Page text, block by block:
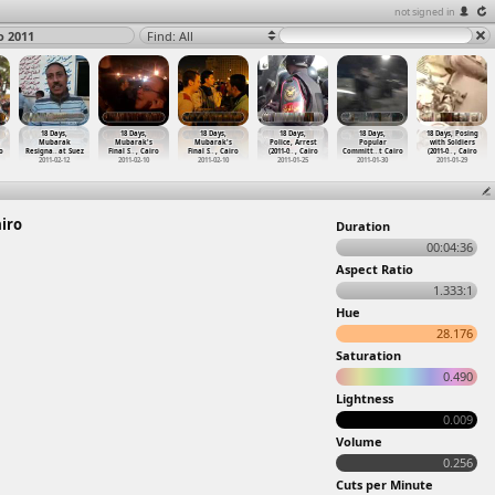
not signed in
2011 Find: All
18 Days,
Mubarak
Resigna…at Suez
2011-02-12
18 Days,
Mubarak's
Final S…, Cairo
2011-02-10
18 Days,
Mubarak's
Final S…, Cairo
2011-02-10
18 Days,
Police, Arrest
(2011-0… , Cairo
2011-01-25
18 Days,
Popular
Committ…t Cairo
2011-01-30
18 Days, Posing
with Soldiers
(2011-0… , Cairo
2011-01-29
Duration
00:04:36
Aspect Ratio
1.333:1
Hue
28.176
Saturation
0.490
Lightness
0.009
Volume
0.256
Cuts per Minute